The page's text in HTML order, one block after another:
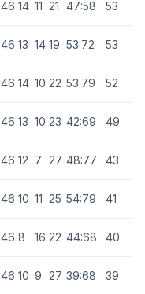
46 14 11 21 47:58 53
46 13 14 19 53:72 53
46 14 10 22 53:79 52
46 13 10 23 42:69 49
46 12 7 27 48:77 43
46 10 11 25 54:79 41
46 8 16 22 44:68 40
46 10 9 27 39:68 39